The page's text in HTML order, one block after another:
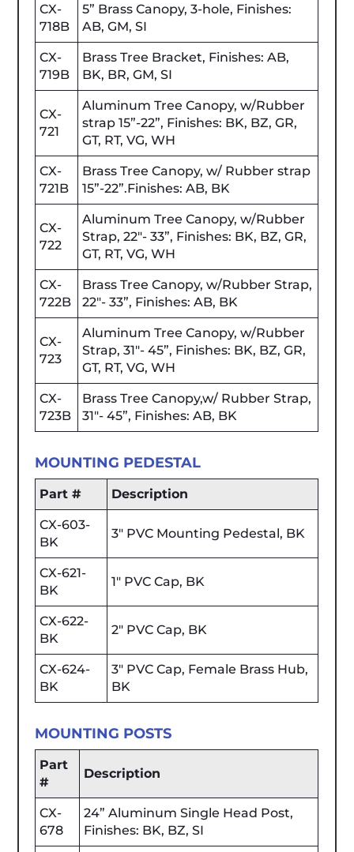
CX-
718B
5” Brass Canopy, 3-hole, Finishes:
AB, GM, SI
CX-
719B
Brass Tree Bracket, Finishes: AB,
BK, BR, GM, SI
CX-
721
Aluminum Tree Canopy, w/Rubber
strap 15”-22”, Finishes: BK, BZ, GR,
GT, RT, VG, WH
CX-
721B
Brass Tree Canopy, w/ Rubber strap
15”-22”.Finishes: AB, BK
CX-
722
Aluminum Tree Canopy, w/Rubber
Strap, 22"- 33”, Finishes: BK, BZ, GR,
GT, RT, VG, WH
CX-
722B
Brass Tree Canopy, w/Rubber Strap,
22"- 33”, Finishes: AB, BK
CX-
723
Aluminum Tree Canopy, w/Rubber
Strap, 31"- 45”, Finishes: BK, BZ, GR,
GT, RT, VG, WH
CX-
723B
Brass Tree Canopy,w/ Rubber Strap,
31"- 45”, Finishes: AB, BK
MOUNTING PEDESTAL
Part # Description
CX-603-
BK
3" PVC Mounting Pedestal, BK
CX-621-
BK
1" PVC Cap, BK
CX-622-
BK
2" PVC Cap, BK
CX-624-
BK
3" PVC Cap, Female Brass Hub,
BK
MOUNTING POSTS
Part
#
Description
CX-
678
24” Aluminum Single Head Post,
Finishes: BK, BZ, SI